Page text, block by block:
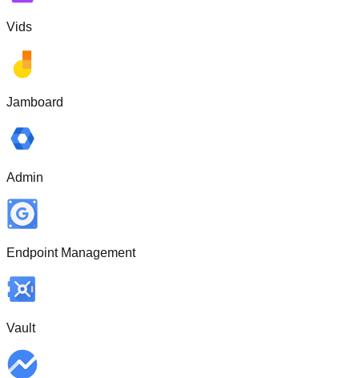
Vids
Jamboard
Admin
Endpoint Management
Vault